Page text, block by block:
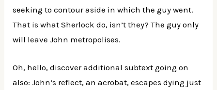
seeking to contour aside in which the guy went.
That is what Sherlock do, isn’t they? The guy only
will leave John metropolises.
Oh, hello, discover additional subtext going on
also: John’s reflect, an acrobat, escapes dying just